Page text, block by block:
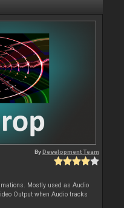
ByDevelopment Team
Mostly used as Audio
Output when Audio tracks